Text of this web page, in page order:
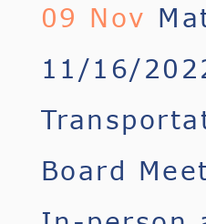
09 Nov
11/16/
Board